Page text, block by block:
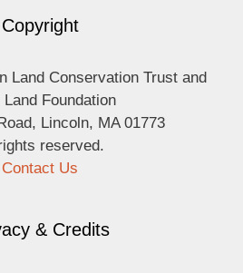
Copyright
Land Conservation Trust and
Land Foundation
Lincoln, MA 01773
reserved.
Contact Us
& Credits